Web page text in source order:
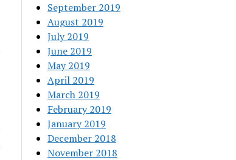
September 2019
August 2019
July 2019
June 2019
May 2019
April 2019
March 2019
February 2019
January 2019
December 2018
November 2018